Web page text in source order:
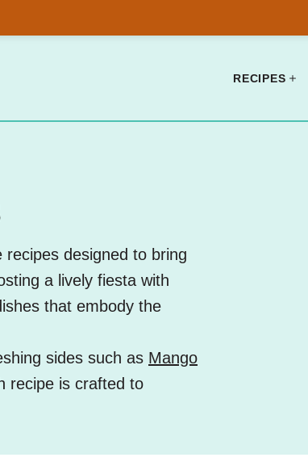
RECIPES
designed to bring
a lively fiesta with
that embody the
sides such as Mango
recipe is crafted to